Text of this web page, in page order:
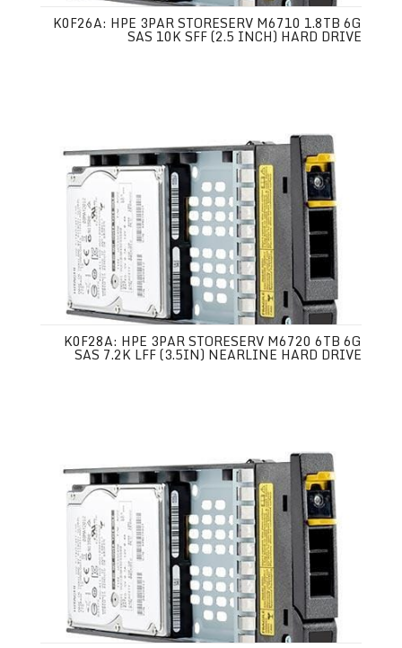
K0F26A: HPE 3PAR STORESERV M6710 1.8TB 6G
SAS 10K SFF (2.5 INCH) HARD DRIVE
K0F28A: HPE 3PAR STORESERV M6720 6TB 6G
SAS 7.2K LFF (3.5IN) NEARLINE HARD DRIVE